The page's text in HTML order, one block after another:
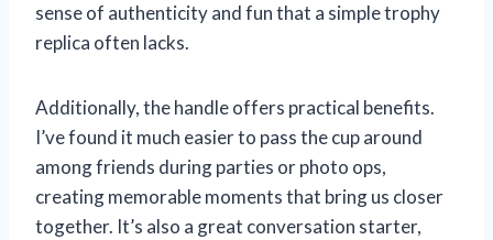
sense of authenticity and fun that a simple trophy
replica often lacks.
Additionally, the handle offers practical benefits.
I’ve found it much easier to pass the cup around
among friends during parties or photo ops,
creating memorable moments that bring us closer
together. It’s also a great conversation starter,